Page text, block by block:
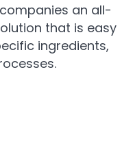
an all-
that is easy
ingredients,